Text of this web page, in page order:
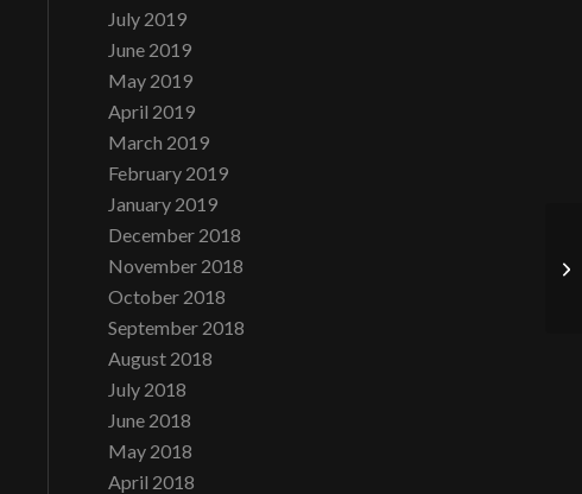
July 2019
June 2019
May 2019
April 2019
March 2019
February 2019
January 2019
December 2018
November 2018
October 2018
September 2018
August 2018
July 2018
June 2018
May 2018
April 2018